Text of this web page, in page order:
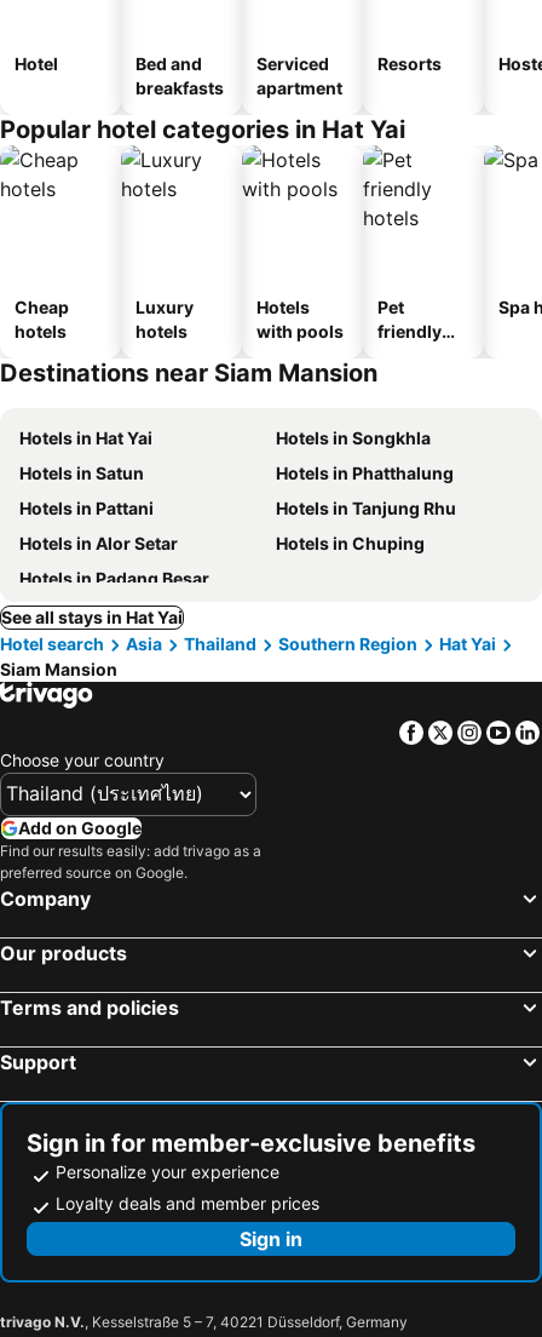
Hotel
Bed and
breakfasts
Serviced
apartment
Resorts
Popular hotel categories in Hat Yai
Cheap
hotels
Luxury
hotels
Hotels
with pools
Pet
friendly
Spa
Destinations near Siam Mansion
Hotels in Hat Yai
Hotels in Songkhla
Hotels in Satun
Hotels in Phatthalung
Hotels in Pattani
Hotels in Tanjung Rhu
Hotels in Alor Setar
Hotels in Chuping
Hotels in Padang Besar
See all stays in Hat Yai
Hotel search
Asia Thailand Southern Region
Hat Yai
Siam Mansion
Facebook
Twitter
Choose your country
Add on Google
Find our results easily: add trivago as a
preferred source on Google.
Company
Our products
Terms and policies
Support
Sign in for member-exclusive benefits
Personalize your experience
Loyalty deals and member prices
Sign in
trivago N.V., Kesselstraße 5 – 7, 40221 Düsseldorf, Germany